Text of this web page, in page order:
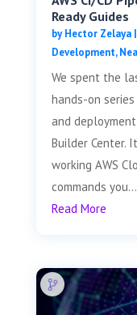
Ready Guides
byHector Zelaya|
Development,
We spent the
hands-on series
and
Builder Center.
working AWS
commands you...
Read More